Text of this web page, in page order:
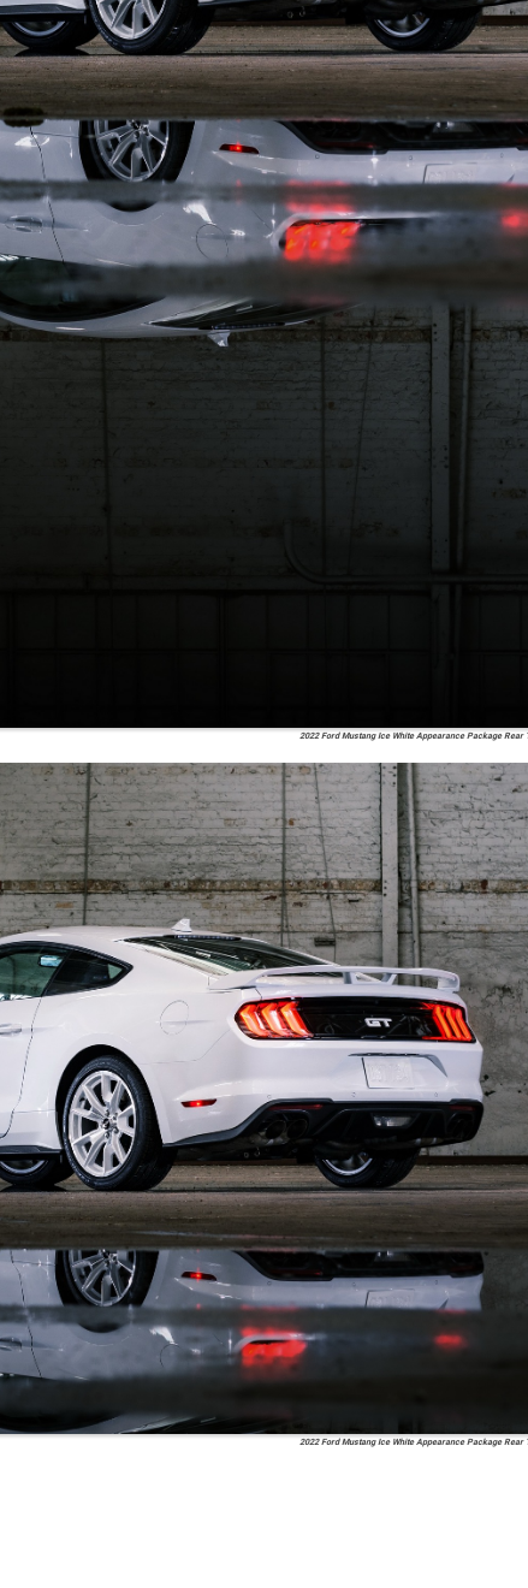
2022 Ford Mustang Ice White Appearance Package Rear
2022 Ford Mustang Ice White Appearance Package Rear